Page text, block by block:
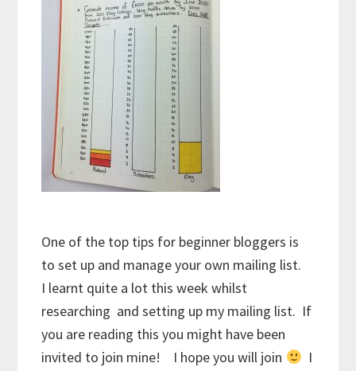
One of the top tips for beginner bloggers is
to set up and manage your own mailing list.
I learnt quite a lot this week whilst
researching and setting up my mailing list. If
you are reading this you might have been
invited to join mine! I hope you will join
I